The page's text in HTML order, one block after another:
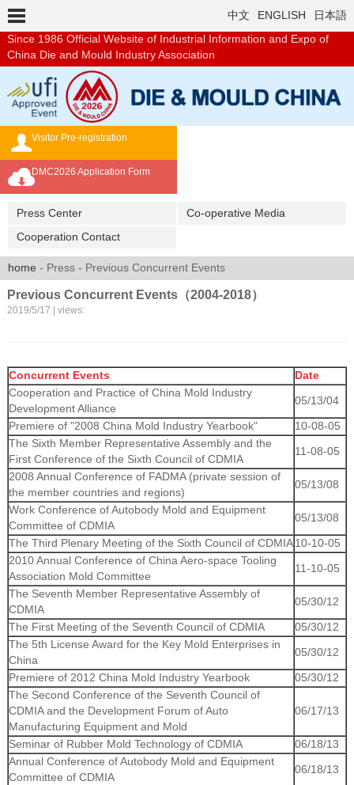
Since 1986 Official Website of Industrial Information and Expo of
China Die and Mould Industry Association
中文 ENGLISH 日本語
Visitor Pre-registration
DMC2026 Application Form
Press Center Co-operative Media
Cooperation Contact
home - Press - Previous Concurrent Events
Previous Concurrent Events（2004-2018）
2019/5/17 | views:
Concurrent Events
Date
Cooperation and Practice of China Mold Industry
Development Alliance
05/13/04
Premiere of "2008 China Mold Industry Yearbook"
10-08-05
The Sixth Member Representative Assembly and the
First Conference of the Sixth Council of CDMIA
11-08-05
2008 Annual Conference of FADMA (private session of
the member countries and regions)
05/13/08
Work Conference of Autobody Mold and Equipment
Committee of CDMIA
05/13/08
The Third Plenary Meeting of the Sixth Council of CDMIA 10-10-05
2010 Annual Conference of China Aero-space Tooling
Association Mold Committee
11-10-05
The Seventh Member Representative Assembly of
CDMIA
05/30/12
The First Meeting of the Seventh Council of CDMIA
05/30/12
The 5th License Award for the Key Mold Enterprises in
China
05/30/12
Premiere of 2012 China Mold Industry Yearbook
05/30/12
The Second Conference of the Seventh Council of
CDMIA and the Development Forum of Auto
Manufacturing Equipment and Mold
06/17/13
Seminar of Rubber Mold Technology of CDMIA
06/18/13
Annual Conference of Autobody Mold and Equipment
Committee of CDMIA
06/18/13